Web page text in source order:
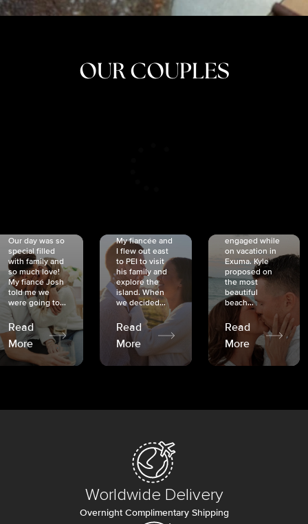
OUR COUPLES
Our day was so
special filled
with family and
so much love!
My fiancé Josh
told me we
were going to...
Read
More
My fiancée and
I flew out east
to PEI to visit
his family and
explore the
island. When
we decided...
Read
More
engaged while
on vacation in
Exuma. Kyle
proposed on
the most
beautiful
beach...
Read
More
Worldwide Delivery
Overnight Complimentary Shipping